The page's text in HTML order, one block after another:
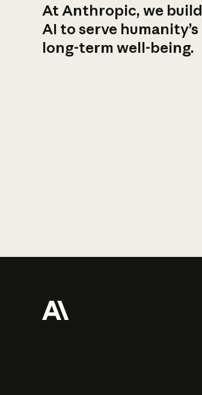
At Anthropic, we build
AI to serve humanity’s
long-term well-being.